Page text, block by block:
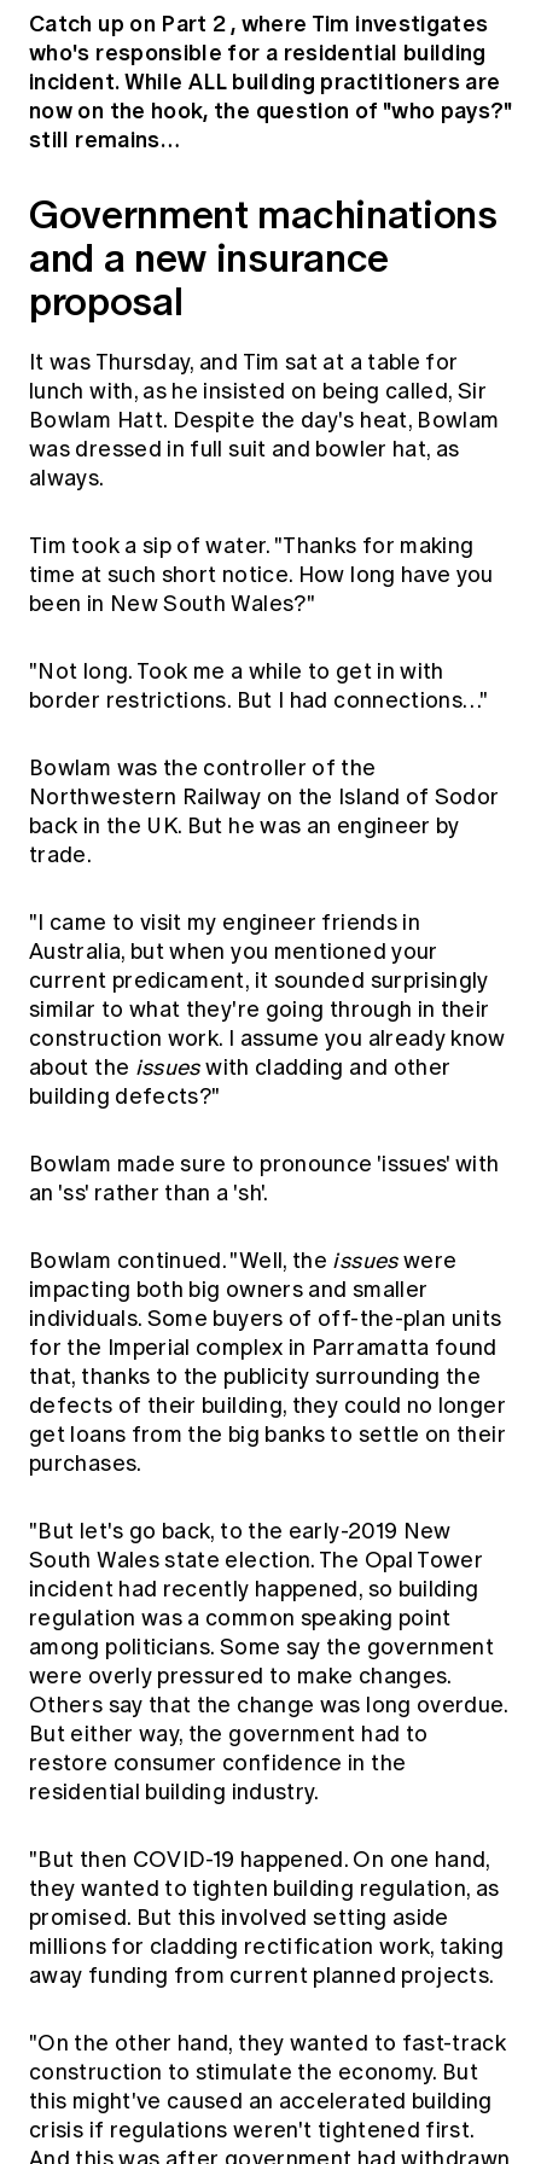
Members' Sounding Board
Actuarial Capabilities Framework
Education forms & governance
FAQs
News
Media releases
Catch up on Part 2, where Tim investigates
who's responsible for a residential building
incident. While ALL building practitioners are
now on the hook, the question of "who pays?"
still remains…
Government machinations
and a new insurance
proposal
It was Thursday, and Tim sat at a table for
lunch with, as he insisted on being called, Sir
Bowlam Hatt. Despite the day's heat, Bowlam
was dressed in full suit and bowler hat, as
always.
Tim took a sip of water. "Thanks for making
time at such short notice. How long have you
been in New South Wales?"
"Not long. Took me a while to get in with
border restrictions. But I had connections…"
Bowlam was the controller of the
Northwestern Railway on the Island of Sodor
back in the UK. But he was an engineer by
trade.
"I came to visit my engineer friends in
Australia, but when you mentioned your
current predicament, it sounded surprisingly
similar to what they're going through in their
construction work. I assume you already know
about the issueswith cladding and other
building defects?"
Bowlam made sure to pronounce 'issues' with
an 'ss' rather than a 'sh'.
Bowlam continued. "Well, the issueswere
impacting both big owners and smaller
individuals. Some buyers of off-the-plan units
for the Imperial complex in Parramatta found
that, thanks to the publicity surrounding the
defects of their building, they could no longer
get loans from the big banks to settle on their
purchases.
"But let's go back, to the early-2019 New
South Wales state election. The Opal Tower
incident had recently happened, so building
regulation was a common speaking point
among politicians. Some say the government
were overly pressured to make changes.
Others say that the change was long overdue.
But either way, the government had to
restore consumer confidence in the
residential building industry.
"But then COVID-19 happened. On one hand,
they wanted to tighten building regulation, as
promised. But this involved setting aside
millions for cladding rectification work, taking
away funding from current planned projects.
"On the other hand, they wanted to fast-track
construction to stimulate the economy. But
this might've caused an accelerated building
crisis if regulations weren't tightened first.